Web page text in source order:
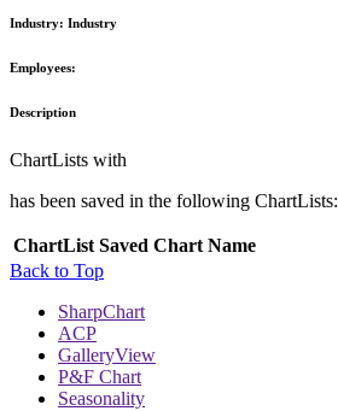
Industry: Industry
Employees:
Description
ChartLists with
has been saved in the following ChartLists:
ChartList Saved Chart Name
Back to Top
SharpChart
ACP
GalleryView
P&F Chart
Seasonality